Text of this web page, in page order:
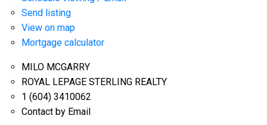
Send listing
View on map
Mortgage calculator
MILO MCGARRY
ROYAL LEPAGE STERLING REALTY
1 (604) 3410062
Contact by Email